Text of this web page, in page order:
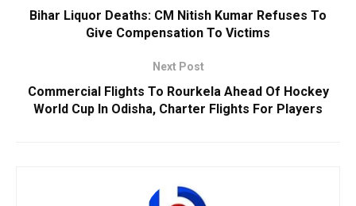
Bihar Liquor Deaths: CM Nitish Kumar Refuses To
Give Compensation To Victims
Next Post
Commercial Flights To Rourkela Ahead Of Hockey
World Cup In Odisha, Charter Flights For Players